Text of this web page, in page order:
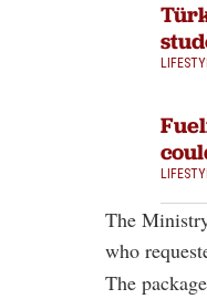
The
who
The